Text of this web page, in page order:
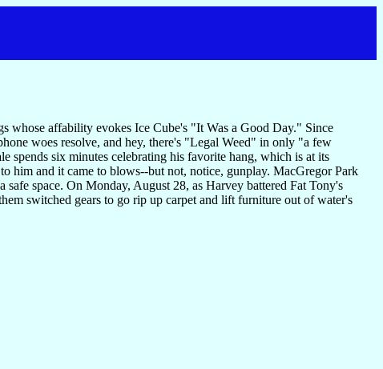
whose affability evokes Ice Cube's "It Was a Good Day." Since
woes resolve, and hey, there's "Legal Weed" in only "a few
spends six minutes celebrating his favorite hang, which is at its
him and it came to blows--but not, notice, gunplay. MacGregor Park
space. On Monday, August 28, as Harvey battered Fat Tony's
switched gears to go rip up carpet and lift furniture out of water's